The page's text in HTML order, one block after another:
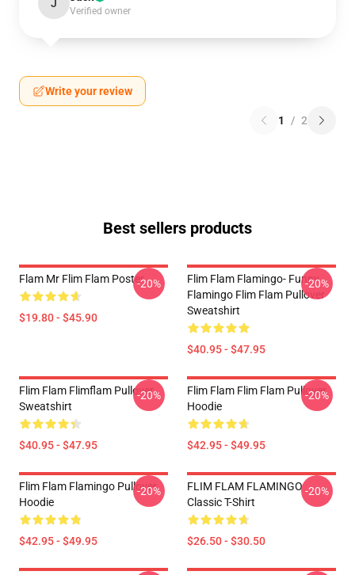
J
Verified owner
Write your review
1 / 2
Best sellers products
Flam Mr Flim Flam Poster
$19.80 - $45.90
-20%
Flim Flam Flamingo- Funny
Flamingo Flim Flam Pullover
Sweatshirt
$40.95 - $47.95
-20%
Flim Flam Flimflam Pullover
Sweatshirt
$40.95 - $47.95
-20%
Flim Flam Flim Flam Pullover
Hoodie
$42.95 - $49.95
-20%
Flim Flam Flamingo Pullover
Hoodie
$42.95 - $49.95
-20%
FLIM FLAM FLAMINGO
Classic T-Shirt
$26.50 - $30.50
-20%